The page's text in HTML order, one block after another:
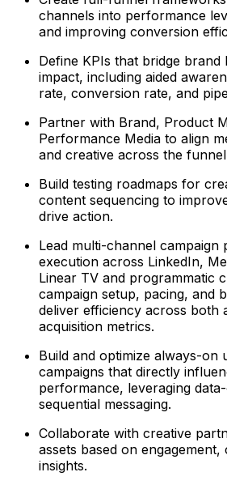
channels into performance
and improving conversion
Define KPIs that bridge brand
impact, including aided
rate, conversion rate, and
Partner with Brand, Product
Performance Media to align
and creative across the
Build testing roadmaps for
content sequencing to
drive action.
Lead multi-channel campaign
execution across LinkedIn,
Linear TV and programmatic
campaign setup, pacing, and
deliver efficiency across both
acquisition metrics.
Build and optimize always-on
campaigns that directly
performance, leveraging
sequential messaging.
Collaborate with creative
assets based on
insights.